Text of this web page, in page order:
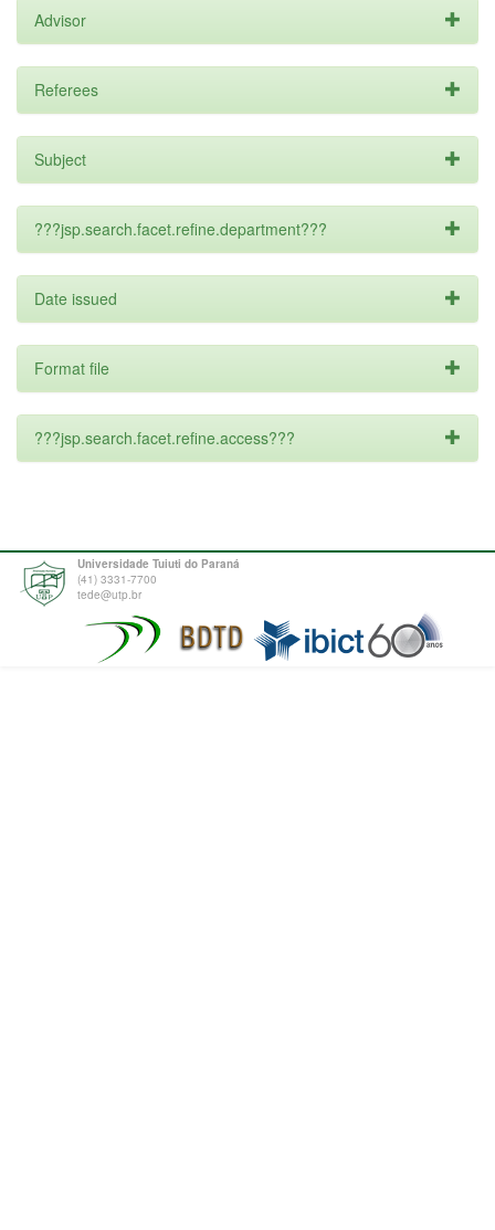
Advisor
Referees
Subject
???jsp.search.facet.refine.department???
Date issued
Format file
???jsp.search.facet.refine.access???
Universidade Tuiuti do Paraná
(41) 3331-7700
tede@utp.br